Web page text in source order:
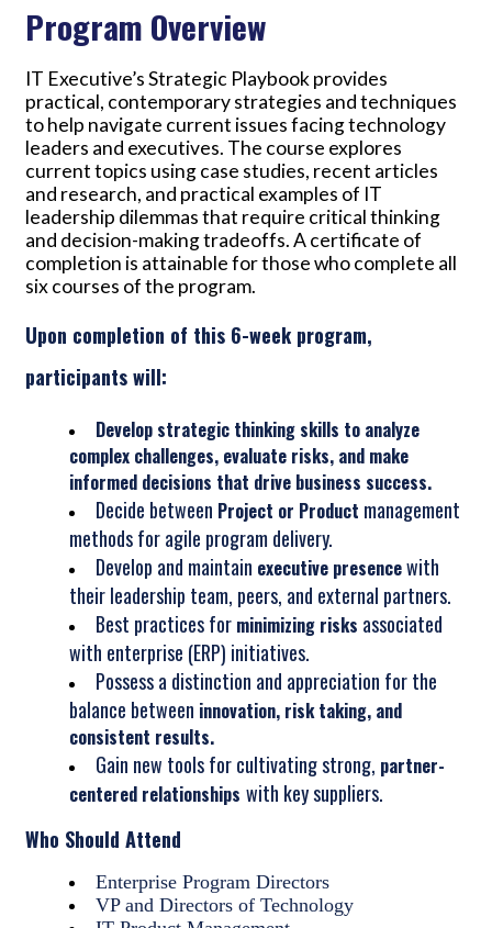
Program Overview
IT Executive’s Strategic Playbook provides
practical, contemporary strategies and techniques
to help navigate current issues facing technology
leaders and executives. The course explores
current topics using case studies, recent articles
and research, and practical examples of IT
leadership dilemmas that require critical thinking
and decision-making tradeoffs. A certificate of
completion is attainable for those who complete all
six courses of the program.
Upon completion of this 6-week program,
participants will:
Develop strategic thinking skills to analyze
complex challenges, evaluate risks, and make
informed decisions that drive business success.
Decide between Project or Product management
methods for agile program delivery.
Develop and maintain executive presencewith
their leadership team, peers, and external partners.
Best practices for minimizing risks associated
with enterprise (ERP) initiatives.
Possess a distinction and appreciation for the
balance between innovation, risk taking, and
consistent results.
Gain new tools for cultivating strong, partner-
centered relationships with key suppliers.
Who Should Attend
Enterprise Program Directors
VP and Directors of Technology